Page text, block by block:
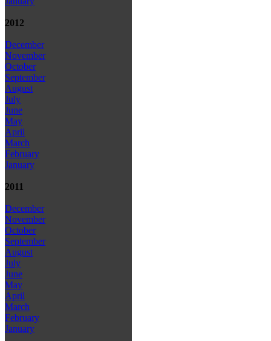
2012
December
November
October
September
August
July
June
May
April
March
February
January
2011
December
November
October
September
August
July
June
May
April
March
February
January